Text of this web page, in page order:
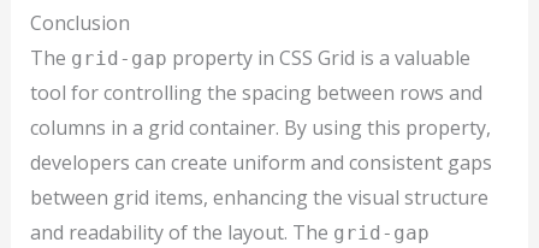
Conclusion
The grid-gap property in CSS Grid is a valuable
tool for controlling the spacing between rows and
columns in a grid container. By using this property,
developers can create uniform and consistent gaps
between grid items, enhancing the visual structure
and readability of the layout. The grid-gap